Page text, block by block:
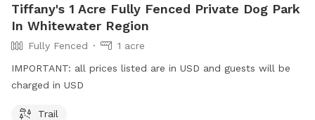
Tiffany's 1 Acre Fully Fenced Private Dog Park
In Whitewater Region
Fully Fenced
1 acre
IMPORTANT: all prices listed are in USD and guests will be
charged in USD
Trail